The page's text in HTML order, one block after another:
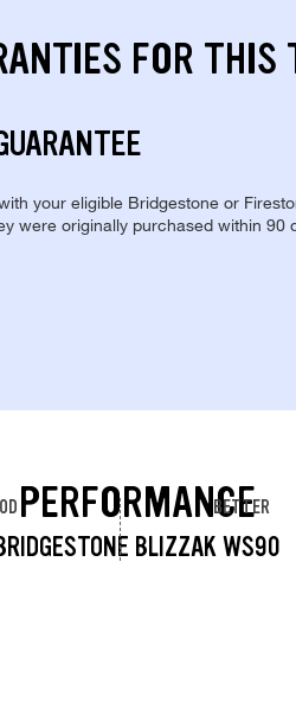
FOR THIS
your eligible Bridgestone or
were originally purchased within 90
PERFORMANCE
BLIZZAK WS90
BETTER